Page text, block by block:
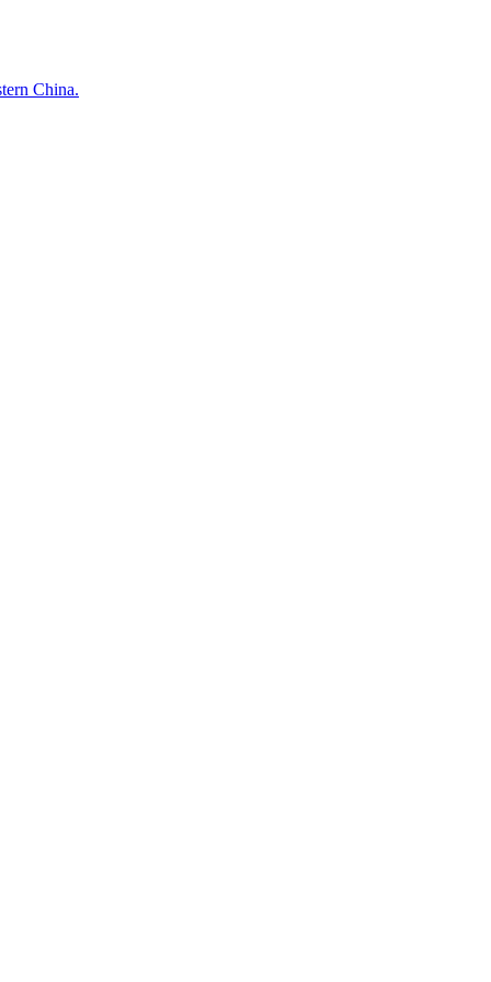
China.